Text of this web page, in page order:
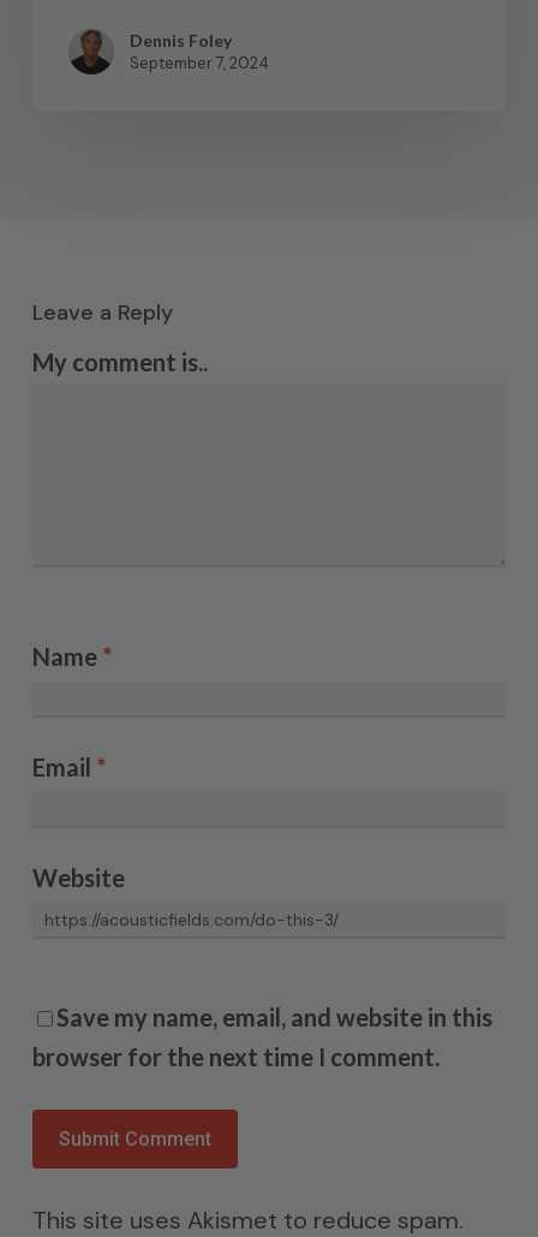
Dennis Foley
September 7, 2024
Leave a Reply
My comment is..
Name *
Email *
Website
Save my name, email, and website in this
browser for the next time I comment.
This site uses Akismet to reduce spam.